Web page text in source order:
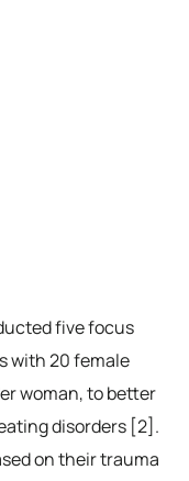
five focus
with 20 female
woman, to better
disorders [2].
on their trauma